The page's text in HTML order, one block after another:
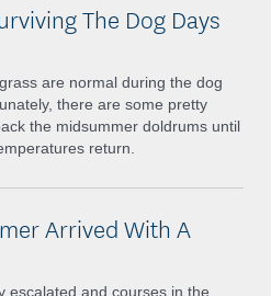
The Dog Days
are normal during the dog
there are some pretty
the midsummer doldrums until
return.
Arrived With A
escalated and courses in the